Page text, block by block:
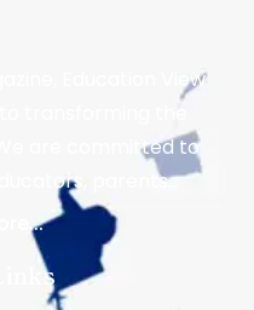
Education View
transforming the
are committed to
parents…